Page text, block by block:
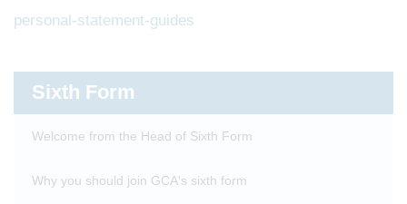
personal-statement-guides
Sixth Form
Welcome from the Head of Sixth Form
Why you should join GCA's sixth form